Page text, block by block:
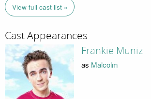
View full cast list »
Cast Appearances
Frankie Muniz
as Malcolm